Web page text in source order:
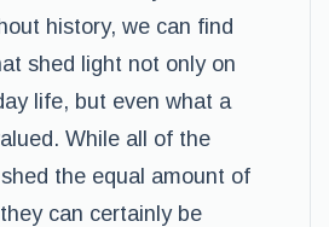
history, we can find
shed light not only on
life, but even what a
While all of the
the equal amount of
can certainly be